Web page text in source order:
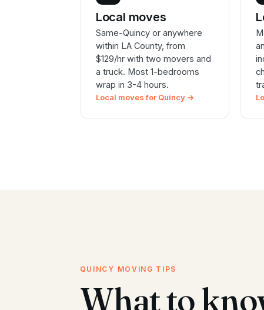
Local moves
Same-Quincy or anywhere
within LA County, from
$129/hr with two movers and
a truck. Most 1-bedrooms
wrap in 3-4 hours.
Local moves for Quincy →
QUINCY MOVING TIPS
What to